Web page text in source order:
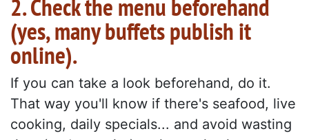
2. Check the menu beforehand
(yes, many buffets publish it
online).
If you can take a look beforehand, do it.
That way you'll know if there's seafood, live
cooking, daily specials... and avoid wasting